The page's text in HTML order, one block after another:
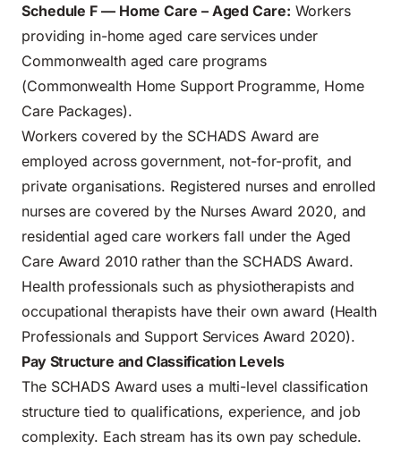
Schedule F — Home Care – Aged Care: Workers
providing in-home aged care services under
Commonwealth aged care programs
(Commonwealth Home Support Programme, Home
Care Packages).
Workers covered by the SCHADS Award are
employed across government, not-for-profit, and
private organisations. Registered nurses and enrolled
nurses are covered by the Nurses Award 2020, and
residential aged care workers fall under the Aged
Care Award 2010 rather than the SCHADS Award.
Health professionals such as physiotherapists and
occupational therapists have their own award (Health
Professionals and Support Services Award 2020).
Pay Structure and Classification Levels
The SCHADS Award uses a multi-level classification
structure tied to qualifications, experience, and job
complexity. Each stream has its own pay schedule.